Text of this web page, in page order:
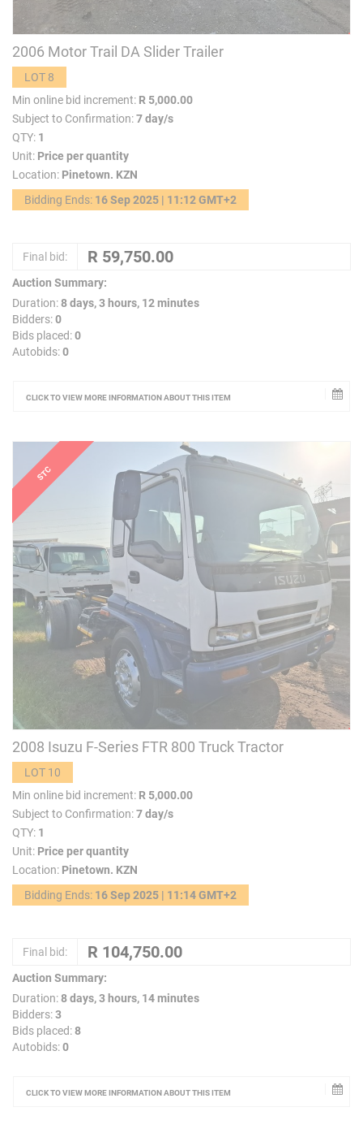
2006 Motor Trail DA Slider Trailer
LOT 8
Min online bid increment: R 5,000.00
Subject to Confirmation:7 day/s
QTY: 1
Unit: Price per quantity
Location: Pinetown. KZN
Bidding Ends: 16 Sep 2025 | 11:12 GMT+2
Final bid:
Auction Summary:
Duration:8 days, 3 hours, 12 minutes
Bidders:0
Bids placed:0
Autobids:0
CLICK TO VIEW MORE INFORMATION ABOUT THIS ITEM
2008 Isuzu F-Series FTR 800 Truck Tractor
LOT 10
Min online bid increment: R 5,000.00
Subject to Confirmation:7 day/s
QTY: 1
Unit: Price per quantity
Location: Pinetown. KZN
Bidding Ends: 16 Sep 2025 | 11:14 GMT+2
Final bid:
Auction Summary:
Duration:8 days, 3 hours, 14 minutes
Bidders:3
Bids placed:8
Autobids:0
CLICK TO VIEW MORE INFORMATION ABOUT THIS ITEM